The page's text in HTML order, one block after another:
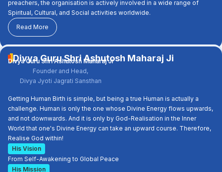
preachers, the organisation is actively involved in a wide range of
Spiritual, Cultural, and Social activities worldwide.
Read More
Divya Guru Shri Ashutosh Maharaj Ji
Getting Human Birth is simple, but being a true Human is actually a
challenge. Human is only the one whose Divine Energy flows upwards,
and not downwards. And it is only by God-Realisation in the Inner
World that one's Divine Energy can take an upward course. Therefore,
Realise God within!
His Vision
From Self-Awakening to Global Peace
His Mission
Divya Guru Shri Ashutosh Maharaj Ji
Founder and Head,
Divya Jyoti Jagrati Sansthan